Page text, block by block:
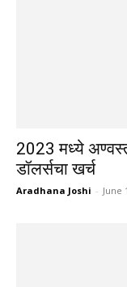
2023 मध्ये
डॉलर्सचा खर्च
Aradhana Joshi - June